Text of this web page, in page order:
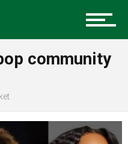
community